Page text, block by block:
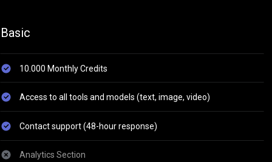
Basic
10.000 Monthly Credits
Access to all tools and models (text, image, video)
Contact support (48-hour response)
Analytics Section